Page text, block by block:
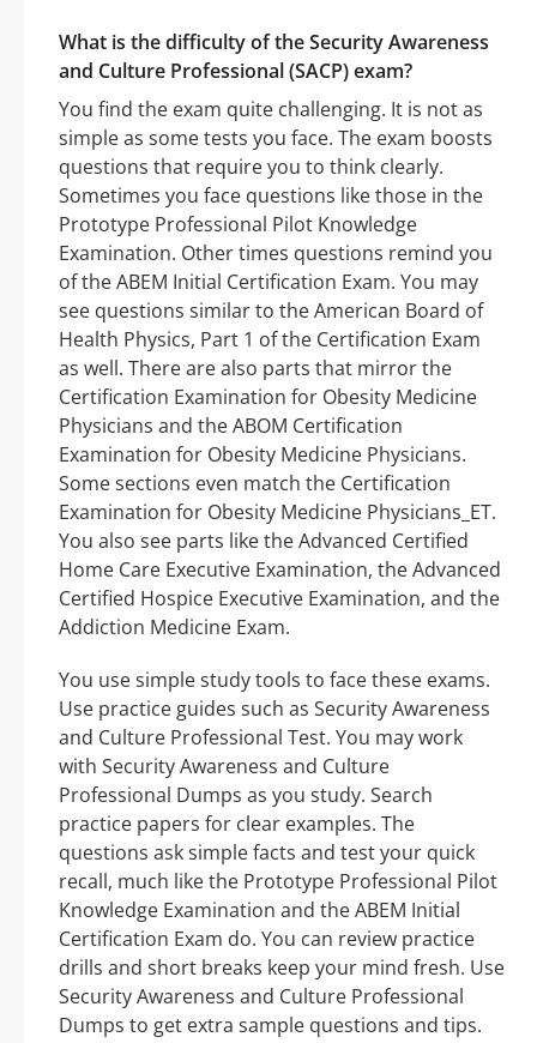
What is the difficulty of the Security Awareness
and Culture Professional (SACP) exam?
You find the exam quite challenging. It is not as
simple as some tests you face. The exam boosts
questions that require you to think clearly.
Sometimes you face questions like those in the
Prototype Professional Pilot Knowledge
Examination. Other times questions remind you
of the ABEM Initial Certification Exam. You may
see questions similar to the American Board of
Health Physics, Part 1 of the Certification Exam
as well. There are also parts that mirror the
Certification Examination for Obesity Medicine
Physicians and the ABOM Certification
Examination for Obesity Medicine Physicians.
Some sections even match the Certification
Examination for Obesity Medicine Physicians_ET.
You also see parts like the Advanced Certified
Home Care Executive Examination, the Advanced
Certified Hospice Executive Examination, and the
Addiction Medicine Exam.
You use simple study tools to face these exams.
Use practice guides such as Security Awareness
and Culture Professional Test. You may work
with Security Awareness and Culture
Professional Dumps as you study. Search
practice papers for clear examples. The
questions ask simple facts and test your quick
recall, much like the Prototype Professional Pilot
Knowledge Examination and the ABEM Initial
Certification Exam do. You can review practice
drills and short breaks keep your mind fresh. Use
Security Awareness and Culture Professional
Dumps to get extra sample questions and tips.